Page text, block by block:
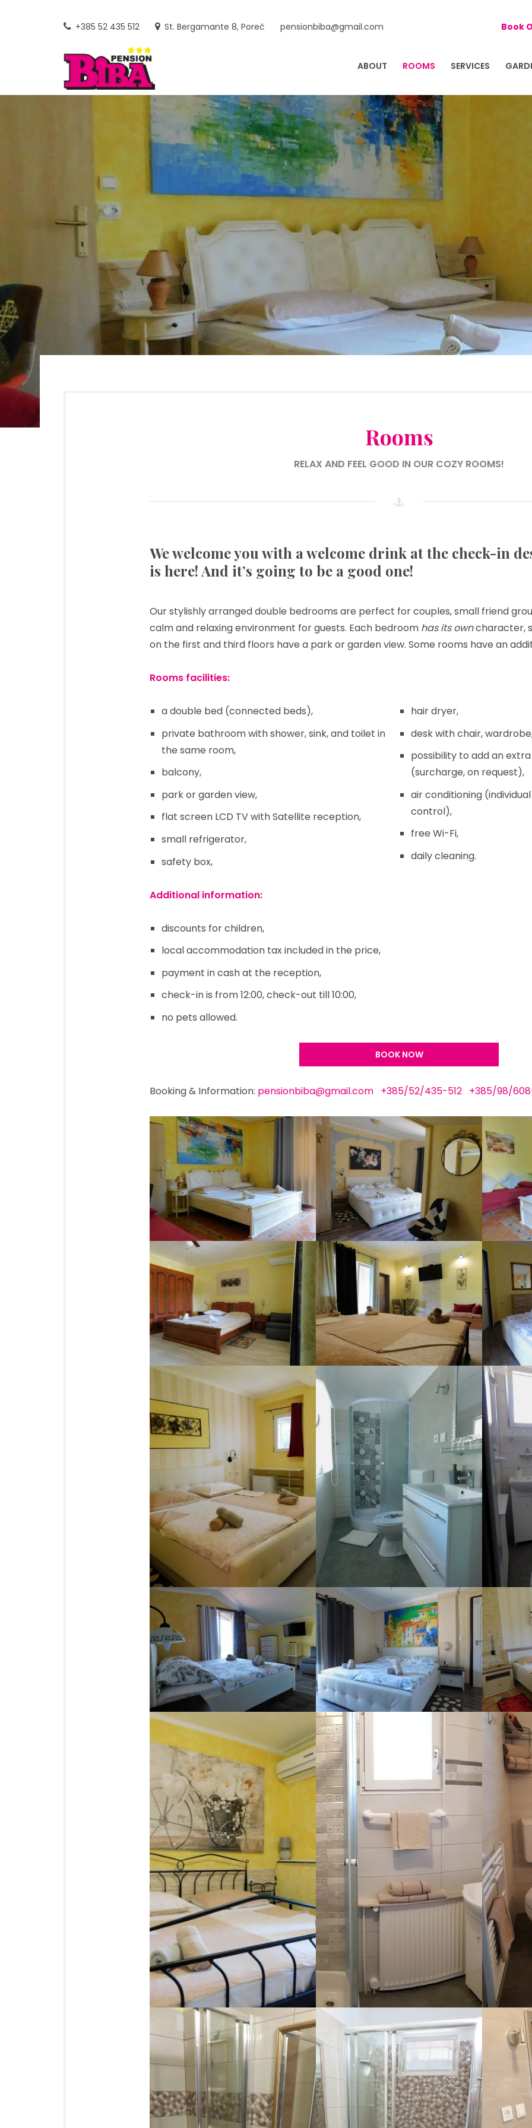
+385 52 435 512 St. Bergamante 8, Poreč pensionbiba@gmail.com Book
ABOUT ROOMS SERVICES
Rooms
RELAX AND FEEL GOOD IN OUR COZY ROOMS!
We welcome you with a welcome drink at the check-in
is here! And it’s going to be a good one!
Our stylishly arranged double bedrooms are perfect for couples, small friend
calm and relaxing environment for guests. Each bedroom has its owncharacter,
on the first and third floors have a park or garden view. Some rooms have an
Rooms facilities:
a double bed (connected beds),
private bathroom with shower, sink, and toilet in
the same room,
balcony,
park or garden view,
flat screen LCD TV with Satellite reception,
small refrigerator,
safety box,
hair dryer,
desk with chair,
possibility to add an
(surcharge, on request),
air conditioning
control),
free Wi-Fi,
daily cleaning.
Additional information:
discounts for children,
local accommodation tax included in the price,
payment in cash at the reception,
check-in is from 12:00, check-out till 10:00,
no pets allowed.
BOOK NOW
Booking & Information: pensionbiba@gmail.com +385/52/435-512 +385/98/